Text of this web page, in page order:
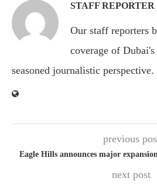
STAFF REPORTER
Our staff reporters
coverage of
seasoned journalistic perspective.
previous
Eagle Hills announces major
next post